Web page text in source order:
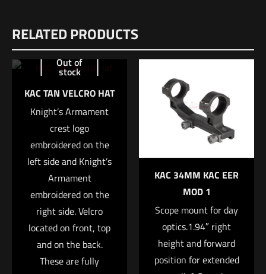
There are no reviews yet.
Be the first to review “Sig Sauer 9MM,
115GR, ELITE V-CROWN, JHP – 50 count”
Your email address will not be published.Required fields are
Your rating*
1 of 5 stars 2 of 5 stars
RELATED PRODUCTS
Out of
stock
KAC TAN VELCRO HAT
Knight’s Armament
crest logo
embroidered on the
left side and Knight’s
Armament
embroidered on the
right side. Velcro
located on front, top
and on the back.
These are fully
KAC 34MM KAC EER
MOD 1
Scope mount for day
optics.1.94″ right
height and forward
position for extended